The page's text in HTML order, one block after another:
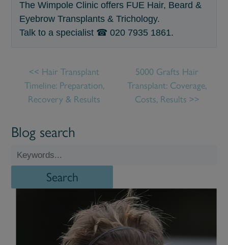
The Wimpole Clinic offers FUE Hair, Beard &
Eyebrow Transplants & Trichology.
Talk to a specialist ☎020 7935 1861.
Hair Transplant
Timeline: Preparation,
Recovery & Results
5000 Grafts Hair
Transplant: Coverage,
Costs, Results
Blog search
Search